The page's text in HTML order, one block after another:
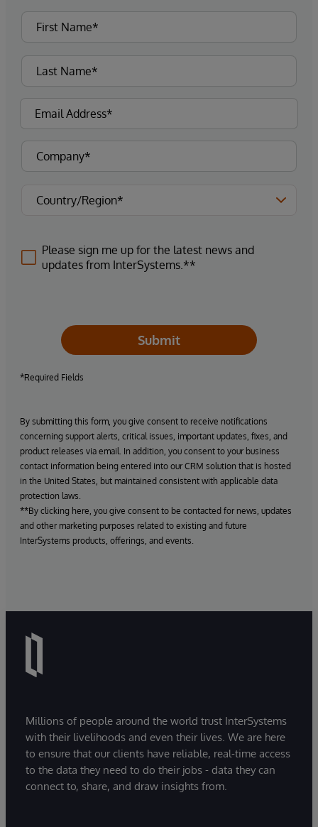
Please sign me up for the latest news and
updates from InterSystems.**
Submit
*Required Fields
By submitting this form, you give consent to receive notifications
concerning support alerts, critical issues, important updates, fixes, and
product releases via email. In addition, you consent to your business
contact information being entered into our CRM solution that is hosted
in the United States, but maintained consistent with applicable data
protection laws.
**By clicking here, you give consent to be contacted for news, updates
and other marketing purposes related to existing and future
InterSystems products, offerings, and events.
Millions of people around the world trust InterSystems
with their livelihoods and even their lives. We are here
to ensure that our clients have reliable, real-time access
to the data they need to do their jobs - data they can
connect to, share, and draw insights from.